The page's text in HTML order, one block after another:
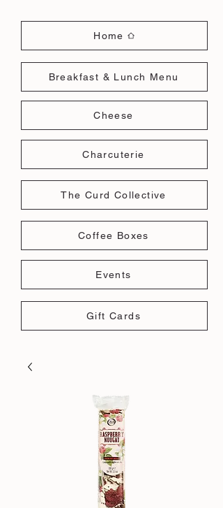
Cheese
Charcuterie
Breakfast & Lunch Menu
Events
Gift Cards
Home
The Curd Collective
Coffee Boxes